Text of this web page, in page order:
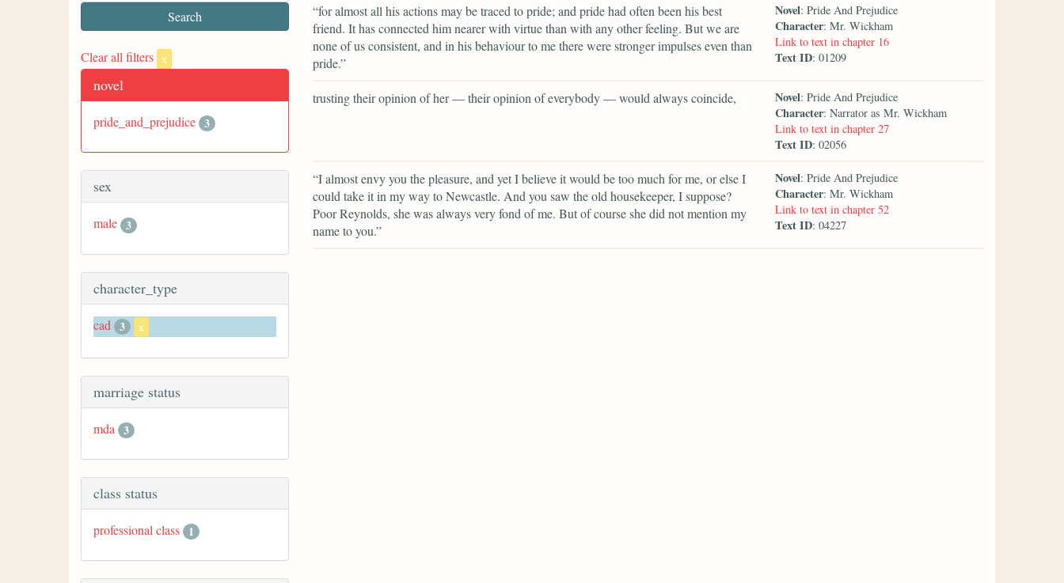
Clear all filters x
novel
pride_and_prejudice 3
sex
male 3
character_type
cad 3 x
marriage status
mda 3
class status
professional class 1
“for almost all his actions may be traced to pride; and pride had often been his best
friend. It has connected him nearer with virtue than with any other feeling. But we are
none of us consistent, and in his behaviour to me there were stronger impulses even than
pride.”
Novel: Pride And Prejudice
Character: Mr. Wickham
Link to text in chapter 16
Text ID: 01209
trusting their opinion of her — their opinion of everybody — would always coincide, Novel: Pride And Prejudice
Character: Narrator as Mr. Wickham
Link to text in chapter 27
Text ID: 02056
“I almost envy you the pleasure, and yet I believe it would be too much for me, or else I
could take it in my way to Newcastle. And you saw the old housekeeper, I suppose?
Poor Reynolds, she was always very fond of me. But of course she did not mention my
name to you.”
Novel: Pride And Prejudice
Character: Mr. Wickham
Link to text in chapter 52
Text ID: 04227